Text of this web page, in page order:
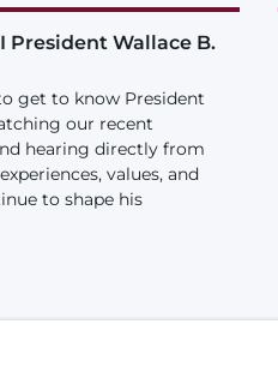
President Wallace B.
get to know President
our recent
hearing directly from
values, and
to shape his